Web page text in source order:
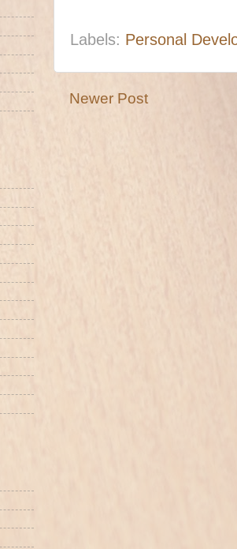
Labels: Personal
Newer Post